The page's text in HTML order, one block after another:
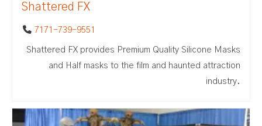
Shattered FX
7171-739-9551
Shattered FX provides Premium Quality Silicone Masks
and Half masks to the film and haunted attraction
industry.